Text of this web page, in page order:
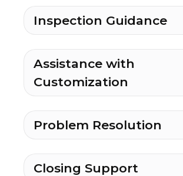
Inspection Guidance
Assistance with
Customization
Problem Resolution
Closing Support